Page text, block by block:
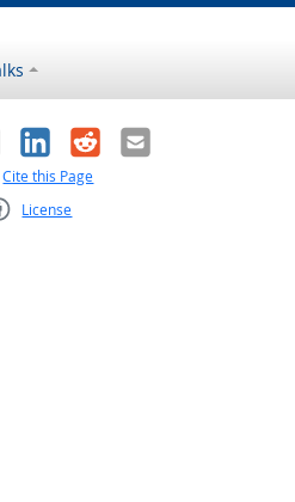
LinkedIn
RedditEmail
Cite this Page
License